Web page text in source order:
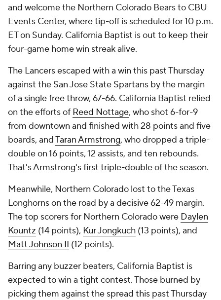
and welcome the Northern Colorado Bears to CBU
Events Center, where tip-off is scheduled for 10 p.m.
ET on Sunday. California Baptist is out to keep their
four-game home win streak alive.
The Lancers escaped with a win this past Thursday
against the San Jose State Spartans by the margin
of a single free throw, 67-66. California Baptist relied
on the efforts of Reed Nottage, who shot 6-for-9
from downtown and finished with 28 points and five
boards, andTaran Armstrong, who dropped a triple-
double on 16 points, 12 assists, and ten rebounds.
That's Armstrong's first triple-double of the season.
Meanwhile, Northern Colorado lost to the Texas
Longhorns on the road by a decisive 62-49 margin.
The top scorers for Northern Colorado were Daylen
Kountz (14 points), Kur Jongkuch (13 points), and
Matt Johnson II (12 points).
Barring any buzzer beaters, California Baptist is
expected to win a tight contest. Those burned by
picking them against the spread this past Thursday